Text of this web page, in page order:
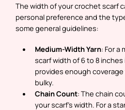
The width of your crochet scarf
personal preference and the
some general guidelines:
Medium-Width Yarn: For a
scarf width of 6 to 8 inches
provides enough
bulky.
Chain Count: The chain
your scarf’s width. For a